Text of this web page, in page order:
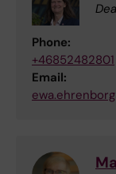
Phone:
+46852482801
Email: